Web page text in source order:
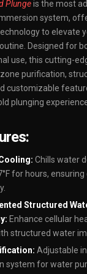
Plungeis the most
system,
to elevate
Designed for
use, this cutting-
purification,
customizable
plunging
Chills water
for hours,
Structured
Enhance cellular
structured water
Adjustable
system for water